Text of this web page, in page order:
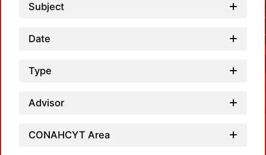
Subject
Date
Type
Advisor
CONAHCYT Area